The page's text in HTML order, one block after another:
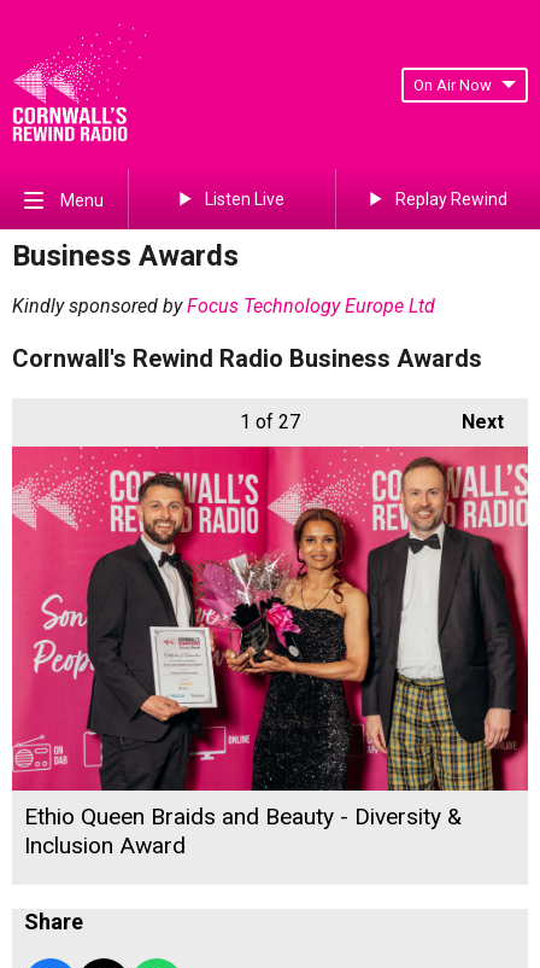
On Air Now
Menu Listen Live Replay Rewind
Business Awards
Kindly sponsored byFocus Technology Europe Ltd
Cornwall's Rewind Radio Business Awards
Next
1 of 27
Ethio Queen Braids and Beauty - Diversity &
Inclusion Award
Share